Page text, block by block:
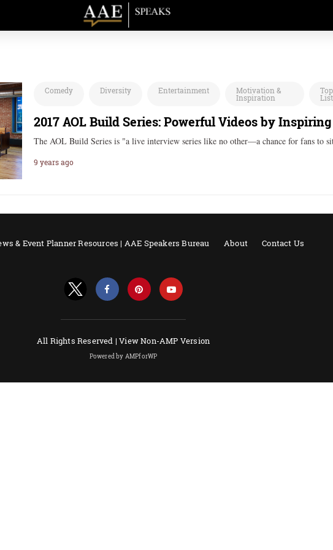
Comedy Diversity Entertainment Motivation &
Inspiration
Top
2017 AOL Build Series: Powerful Videos by
The AOL Build Series is "a live interview series like no other—a chance for fans to
9 years ago
& Event Planner Resources | AAE Speakers Bureau About Contact Us
All Rights Reserved |View Non-AMP Version
Powered by AMPforWP